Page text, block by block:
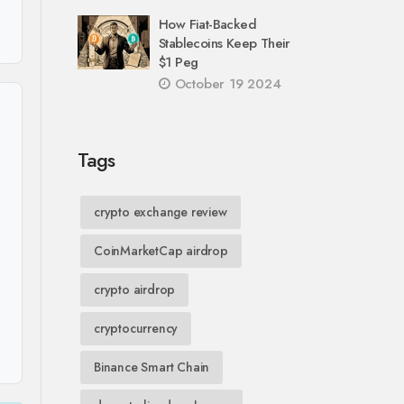
How Fiat-Backed
Stablecoins Keep Their
$1 Peg
October 19 2024
Tags
crypto exchange review
CoinMarketCap airdrop
crypto airdrop
cryptocurrency
Binance Smart Chain